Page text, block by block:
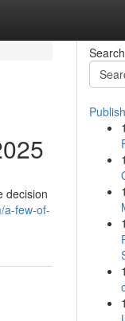
decision
a-few-of-
Search
1
1
1
1
1
1